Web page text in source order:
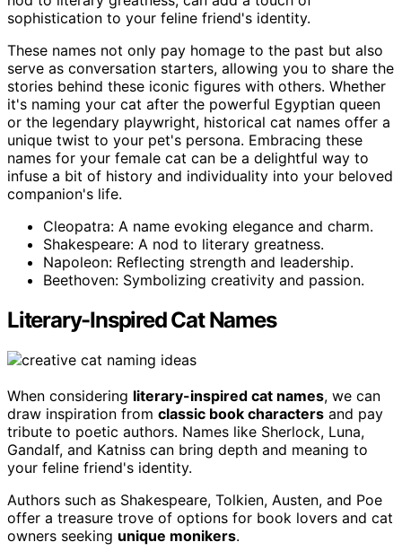
sophistication to your feline friend's identity.
These names not only pay homage to the past but also
serve as conversation starters, allowing you to share the
stories behind these iconic figures with others. Whether
it's naming your cat after the powerful Egyptian queen
or the legendary playwright, historical cat names offer a
unique twist to your pet's persona. Embracing these
names for your female cat can be a delightful way to
infuse a bit of history and individuality into your beloved
companion's life.
Cleopatra: A name evoking elegance and charm.
Shakespeare: A nod to literary greatness.
Napoleon: Reflecting strength and leadership.
Beethoven: Symbolizing creativity and passion.
Literary-Inspired Cat Names
When considering literary-inspired cat names, we can
draw inspiration from classic book characters and pay
tribute to poetic authors. Names like Sherlock, Luna,
Gandalf, and Katniss can bring depth and meaning to
your feline friend's identity.
Authors such as Shakespeare, Tolkien, Austen, and Poe
offer a treasure trove of options for book lovers and cat
owners seeking unique monikers.